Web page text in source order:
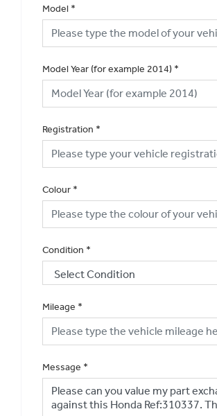
Model *
Model Year (for example 2014) *
Registration *
Colour *
Condition *
Mileage *
Message *